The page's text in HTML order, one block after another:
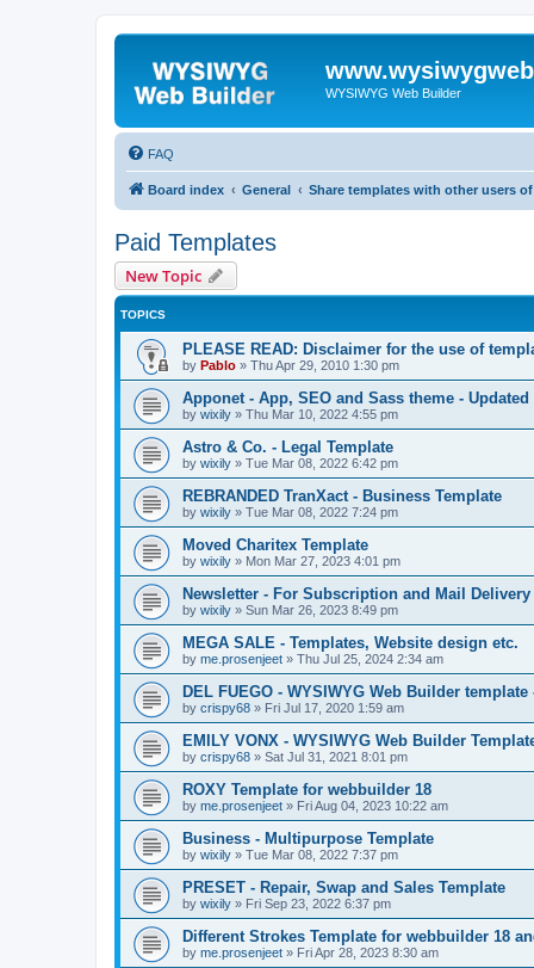
WYSIWYG Web Builder
FAQ
Board index General Share templates with other users of
Paid Templates
New Topic
TOPICS
PLEASE READ: Disclaimer for the use of
by Pablo » Thu Apr 29, 2010 1:30 pm
Apponet - App, SEO and Sass theme - Updated
by wixily » Thu Mar 10, 2022 4:55 pm
Astro & Co. - Legal Template
by wixily » Tue Mar 08, 2022 6:42 pm
REBRANDED TranXact - Business Template
by wixily » Tue Mar 08, 2022 7:24 pm
Moved Charitex Template
by wixily » Mon Mar 27, 2023 4:01 pm
Newsletter - For Subscription and Mail Delivery
by wixily » Sun Mar 26, 2023 8:49 pm
MEGA SALE - Templates, Website design etc.
by me.prosenjeet » Thu Jul 25, 2024 2:34 am
DEL FUEGO - WYSIWYG Web Builder template
by crispy68 » Fri Jul 17, 2020 1:59 am
EMILY VONX - WYSIWYG Web Builder
by crispy68 » Sat Jul 31, 2021 8:01 pm
ROXY Template for webbuilder 18
by me.prosenjeet » Fri Aug 04, 2023 10:22 am
Business - Multipurpose Template
by wixily » Tue Mar 08, 2022 7:37 pm
PRESET - Repair, Swap and Sales Template
by wixily » Fri Sep 23, 2022 6:37 pm
Different Strokes Template for webbuilder 18
by me.prosenjeet » Fri Apr 28, 2023 8:30 am